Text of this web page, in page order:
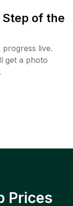
of the
progress live.
get a photo
Prices